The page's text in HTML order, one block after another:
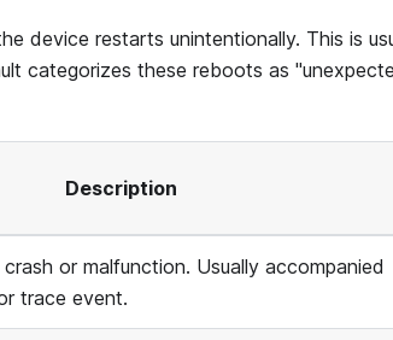
device restarts unintentionally. This is
categorizes these reboots as
Description
or malfunction. Usually accompanied
trace event.